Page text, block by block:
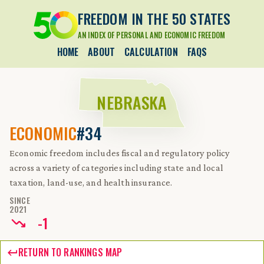
FREEDOM IN THE 50 STATES
AN INDEX OF PERSONAL AND ECONOMIC FREEDOM
HOME ABOUT CALCULATION FAQS
NEBRASKA
ECONOMIC#34
Economic freedom includes fiscal and regulatory policy
across a variety of categories including state and local
taxation, land-use, and health insurance.
SINCE
2021
-1
RETURN TO RANKINGS MAP